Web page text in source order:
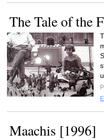
The Tale of the
Maachis [1996]